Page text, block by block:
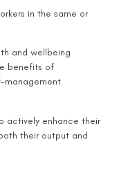
in the same or
and wellbeing
benefits of
management
actively enhance their
their output and